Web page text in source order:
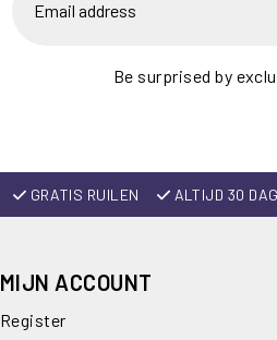
Be surprised by
GRATIS RUILEN ALTIJD 30
MIJN ACCOUNT
Register